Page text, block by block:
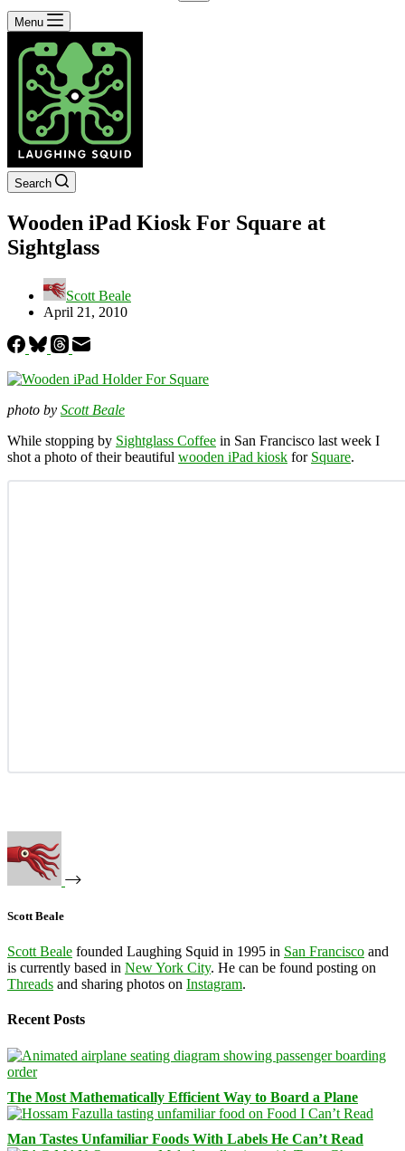
No
results
Menu
Search
Wooden iPad Kiosk For Square at
Sightglass
Scott Beale
April 21, 2010
photo by Scott Beale
While stopping by Sightglass Coffee in San Francisco last week I
shot a photo of their beautiful wooden iPad kiosk for Square.
Scott Beale
Scott Beale founded Laughing Squid in 1995 in San Francisco and
is currently based in New York City. He can be found posting on
Threads and sharing photos on Instagram.
Recent Posts
The Most Mathematically Efficient Way to Board a Plane
Man Tastes Unfamiliar Foods With Labels He Can’t Read